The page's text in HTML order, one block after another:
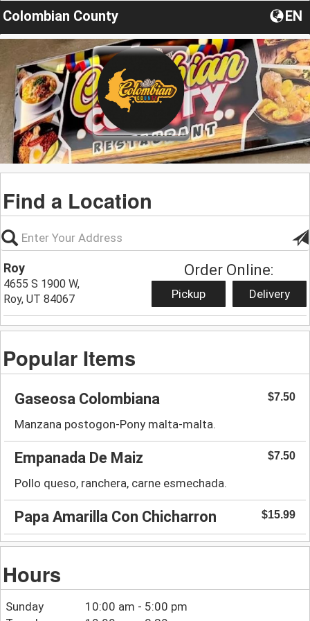
Colombian County EN
Find a Location
Roy
4655 S 1900 W,
Roy, UT 84067
Order Online:
Pickup Delivery
Popular Items
Gaseosa Colombiana $7.50
Manzana postogon-Pony malta-malta.
Empanada De Maiz $7.50
Pollo queso, ranchera, carne esmechada.
Papa Amarilla Con Chicharron $15.99
Hours
Sunday
10:00 am - 5:00 pm